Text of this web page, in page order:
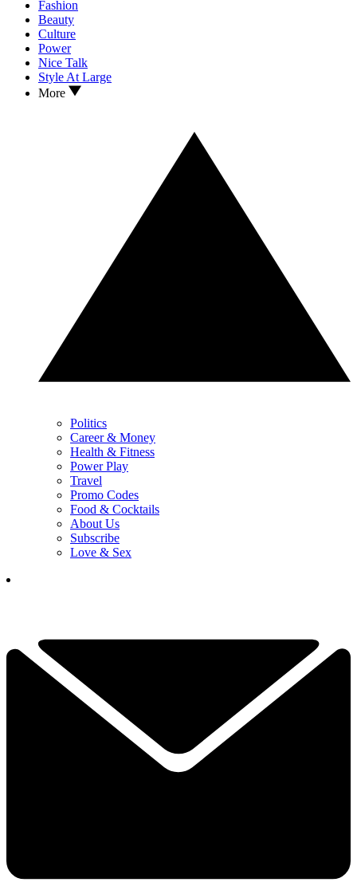
Fashion
Beauty
Culture
Power
Nice Talk
Style At Large
More
Politics
Career & Money
Health & Fitness
Power Play
Travel
Promo Codes
Food & Cocktails
About Us
Subscribe
Love & Sex